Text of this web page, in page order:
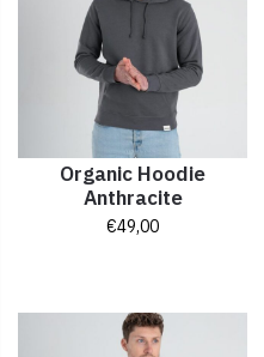
Organic Hoodie
Anthracite
€49,00